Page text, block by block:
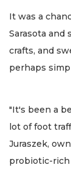
It was a
Sarasota and
crafts, and
perhaps
"It's been a
lot of foot
Juraszek,
probiotic-rich